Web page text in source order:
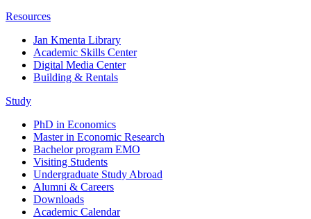
Resources
Jan Kmenta Library
Academic Skills Center
Digital Media Center
Building & Rentals
Study
PhD in Economics
Master in Economic Research
Bachelor program EMO
Visiting Students
Undergraduate Study Abroad
Alumni & Careers
Downloads
Academic Calendar